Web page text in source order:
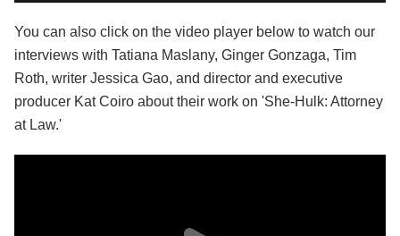
You can also click on the video player below to watch our
interviews with Tatiana Maslany, Ginger Gonzaga, Tim
Roth, writer Jessica Gao, and director and executive
producer Kat Coiro about their work on 'She-Hulk: Attorney
at Law.'